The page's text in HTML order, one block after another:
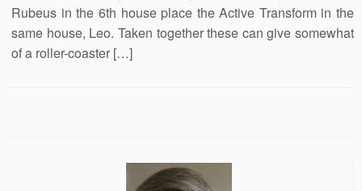
Rubeus in the 6th house place the Active Transform in the
same house, Leo. Taken together these can give somewhat
of a roller-coaster […]